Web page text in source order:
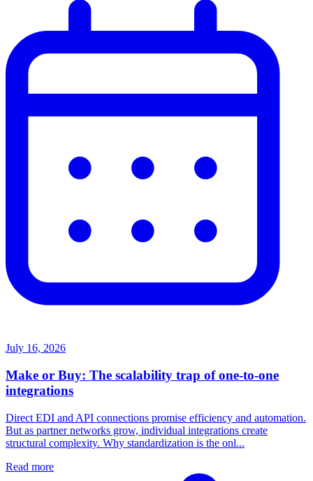
July 16, 2026
Make or Buy: The scalability trap of one-to-one
integrations
Direct EDI and API connections promise efficiency and automation.
But as partner networks grow, individual integrations create
structural complexity. Why standardization is the onl...
Read more